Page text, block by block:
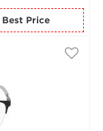
for the Best Price